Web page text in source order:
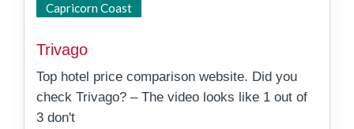
Capricorn Coast
Trivago
Top hotel price comparison website. Did you
check Trivago? – The video looks like 1 out of
3 don't